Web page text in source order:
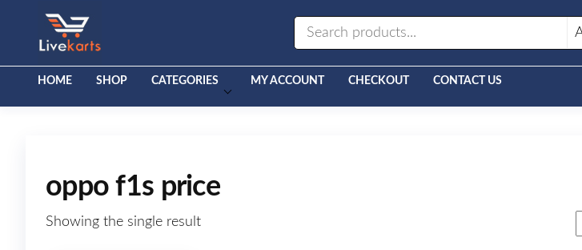
HOME SHOP CATEGORIES MY ACCOUNT CHECKOUT CONTACT US
oppo f1s price
Showing the single result